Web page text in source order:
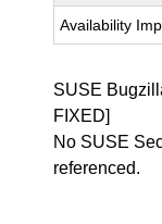
Availability
SUSE
FIXED]
No SUSE
referenced.